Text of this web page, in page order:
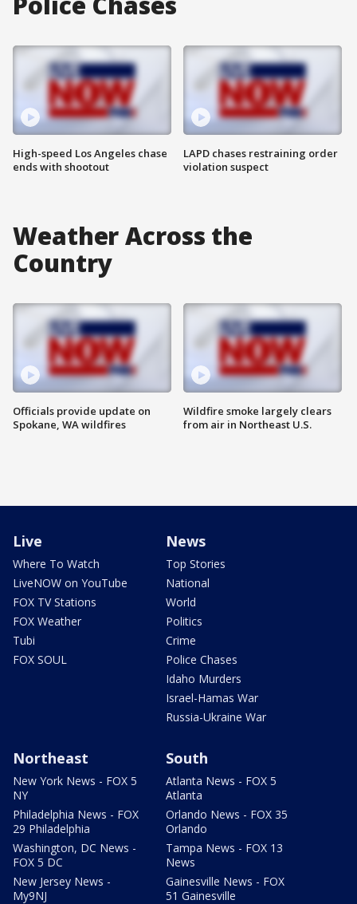
High-speed Los Angeles chase
ends with shootout
LAPD chases restraining order
violation suspect
Weather Across the
Country
Officials provide update on
Spokane, WA wildfires
Wildfire smoke largely clears
from air in Northeast U.S.
Live
Where To Watch
LiveNOW on YouTube
FOX TV Stations
FOX Weather
Tubi
FOX SOUL
News
Top Stories
National
World
Politics
Crime
Police Chases
Idaho Murders
Israel-Hamas War
Russia-Ukraine War
Northeast
New York News - FOX 5
NY
Philadelphia News - FOX
29 Philadelphia
Washington, DC News -
FOX 5 DC
New Jersey News -
My9NJ
South
Atlanta News - FOX 5
Atlanta
Orlando News - FOX 35
Orlando
Tampa News - FOX 13
News
Gainesville News - FOX
51 Gainesville